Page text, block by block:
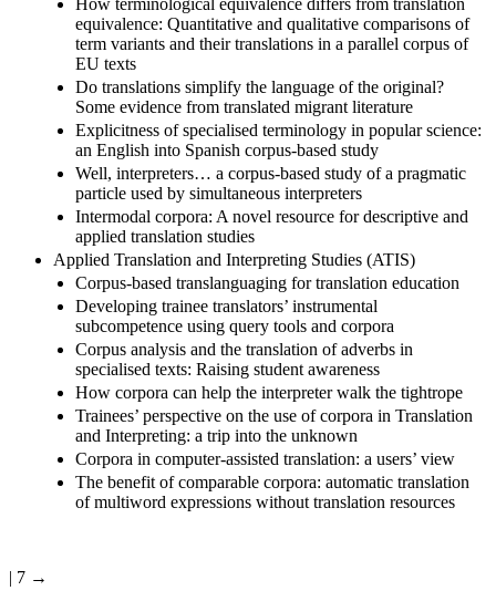
How terminological equivalence differs from translation
equivalence: Quantitative and qualitative comparisons of
term variants and their translations in a parallel corpus of
EU texts
Do translations simplify the language of the original?
Some evidence from translated migrant literature
Explicitness of specialised terminology in popular science:
an English into Spanish corpus-based study
Well, interpreters… a corpus-based study of a pragmatic
particle used by simultaneous interpreters
Intermodal corpora: A novel resource for descriptive and
applied translation studies
Applied Translation and Interpreting Studies (ATIS)
Corpus-based translanguaging for translation education
Developing trainee translators’ instrumental
subcompetence using query tools and corpora
Corpus analysis and the translation of adverbs in
specialised texts: Raising student awareness
How corpora can help the interpreter walk the tightrope
Trainees’ perspective on the use of corpora in Translation
and Interpreting: a trip into the unknown
Corpora in computer-assisted translation: a users’ view
The benefit of comparable corpora: automatic translation
of multiword expressions without translation resources
| 7 →